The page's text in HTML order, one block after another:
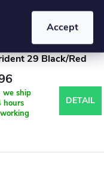
Accept
Q-series Carbon
29 Black/Red
we ship
hours
DETAIL